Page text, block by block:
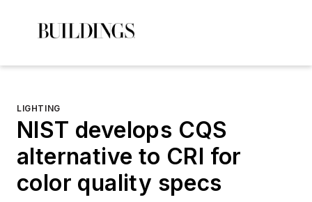
LIGHTING
NIST develops CQS
alternative to CRI for
color quality specs